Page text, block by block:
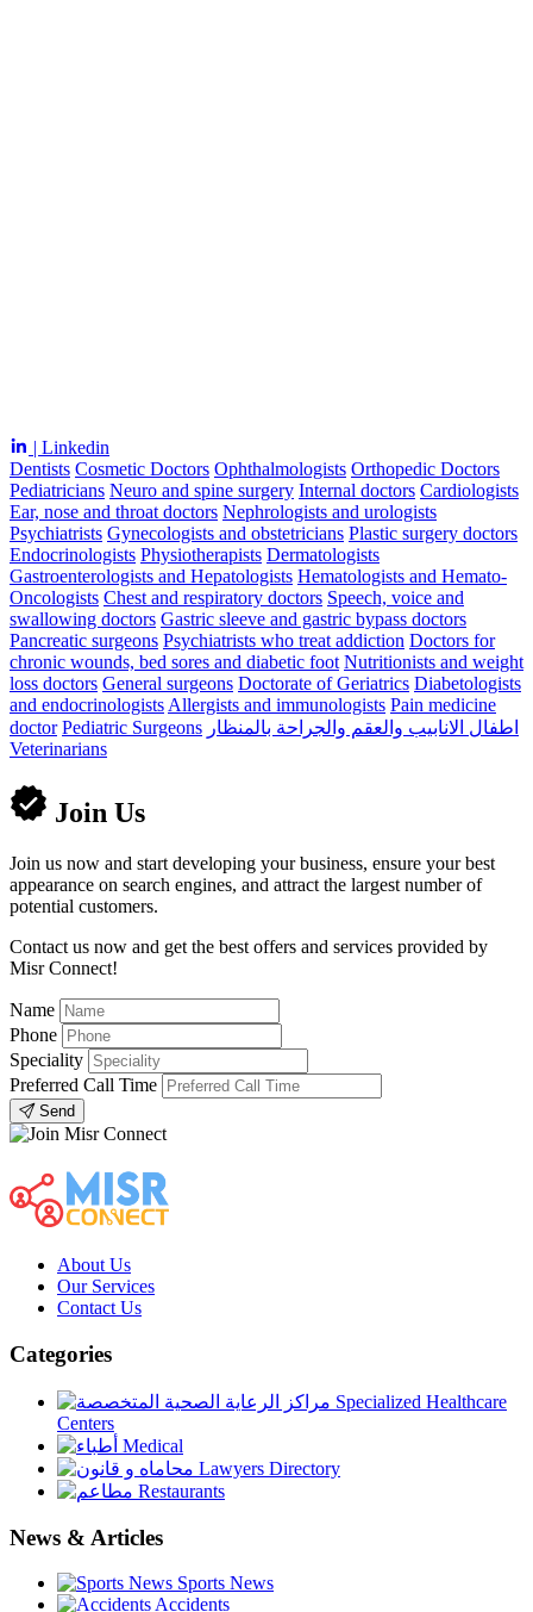
| Linkedin
Dentists Cosmetic Doctors Ophthalmologists Orthopedic Doctors
Pediatricians Neuro and spine surgery Internal doctors Cardiologists
Ear, nose and throat doctors Nephrologists and urologists
Psychiatrists Gynecologists and obstetricians Plastic surgery doctors
Endocrinologists Physiotherapists Dermatologists
Gastroenterologists and Hepatologists Hematologists and Hemato-
Oncologists Chest and respiratory doctors Speech, voice and
swallowing doctors Gastric sleeve and gastric bypass doctors
Pancreatic surgeons Psychiatrists who treat addiction Doctors for
chronic wounds, bed sores and diabetic foot Nutritionists and weight
loss doctors General surgeons Doctorate of Geriatrics Diabetologists
and endocrinologists Allergists and immunologists Pain medicine
doctor Pediatric Surgeons اطفال الانابيب والعقم والجراحة بالمنظار
Veterinarians
Join Us
Join us now and start developing your business, ensure your best
appearance on search engines, and attract the largest number of
potential customers.
Contact us now and get the best offers and services provided by
Misr Connect!
Name
Phone
Speciality
Preferred Call Time
Send
About Us
Our Services
Contact Us
Categories
Specialized Healthcare
Centers
Medical
Lawyers Directory
Restaurants
News & Articles
Sports News
Accidents